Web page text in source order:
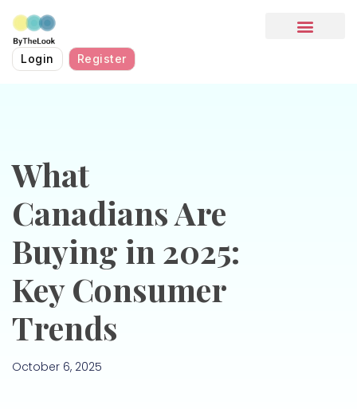
Login Register
What
Canadians Are
Buying in 2025:
Key Consumer
Trends
October 6, 2025